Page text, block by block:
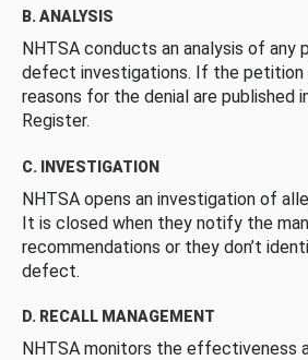
B. ANALYSIS
NHTSA conducts an analysis of
defect investigations. If the petition
reasons for the denial are published
Register.
C. INVESTIGATION
NHTSA opens an investigation of
It is closed when they notify the
recommendations or they don’t
defect.
D. RECALL MANAGEMENT
NHTSA monitors the effectiveness